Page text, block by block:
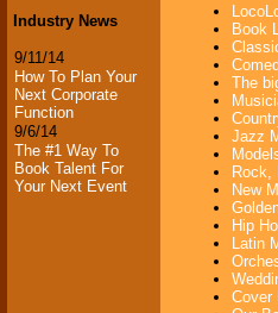
Industry News
9/11/14
How To Plan Your
Next Corporate
Function
9/6/14
The #1 Way To
Book Talent For
Your Next Event
Book
The
Jazz
Rock,
New
Hip
Latin
Cover